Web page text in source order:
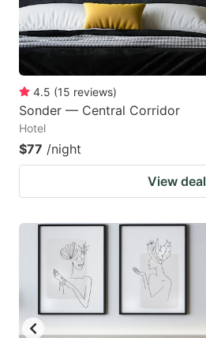
4.5 (15 reviews)
Sonder — Central Corridor
Hotel
$77 /night
View deal